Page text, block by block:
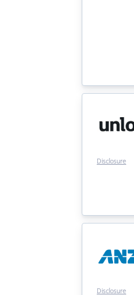
Disclosure
Disclosure